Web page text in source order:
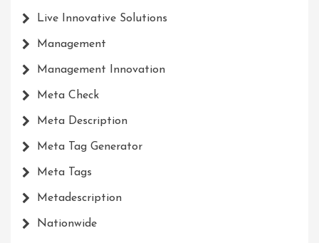
Live Innovative Solutions
Management
Management Innovation
Meta Check
Meta Description
Meta Tag Generator
Meta Tags
Metadescription
Nationwide